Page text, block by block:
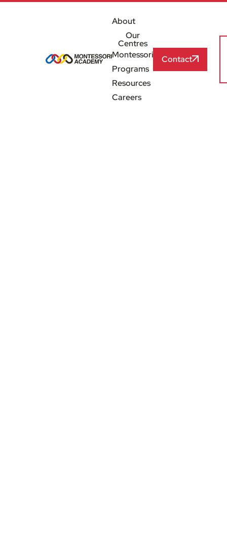
About
Our
Centres
Montessori
Programs
Resources
Careers
Contact